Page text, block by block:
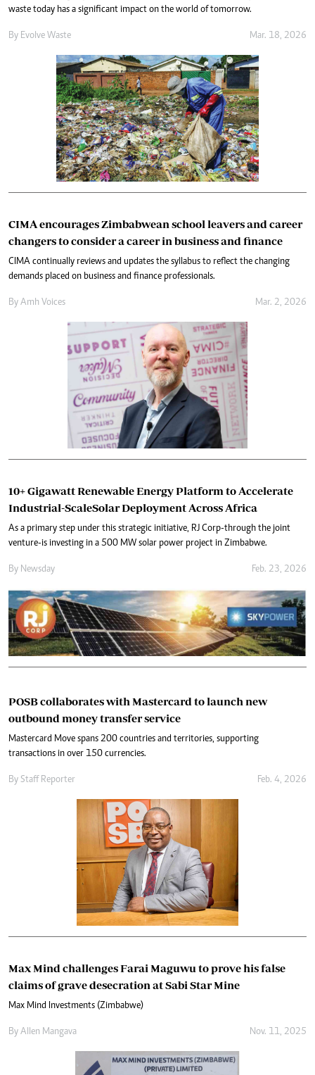
waste today has a significant impact on the world of tomorrow.
By Evolve Waste Mar. 18, 2026
CIMA encourages Zimbabwean school leavers and career
changers to consider a career in business and finance
CIMA continually reviews and updates the syllabus to reflect the changing
demands placed on business and finance professionals.
By Amh Voices Mar. 2, 2026
10+ Gigawatt Renewable Energy Platform to Accelerate
Industrial-ScaleSolar Deployment Across Africa
As a primary step under this strategic initiative, RJ Corp-through the joint
venture-is investing in a 500 MW solar power project in Zimbabwe.
By Newsday Feb. 23, 2026
POSB collaborates with Mastercard to launch new
outbound money transfer service
Mastercard Move spans 200 countries and territories, supporting
transactions in over 150 currencies.
By Staff Reporter Feb. 4, 2026
Max Mind challenges Farai Maguwu to prove his false
claims of grave desecration at Sabi Star Mine
Max Mind Investments (Zimbabwe)
By Allen Mangava Nov. 11, 2025